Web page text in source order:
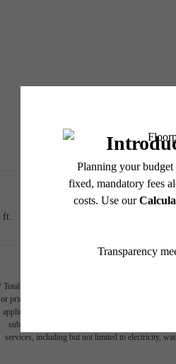
ft.
Total Monthly Leasing Price includes base rent, all
or prior to move-in or at move-out. Security
applicable law. Some fees may not apply to rental
subject to change. Resident is responsible for
services, including but not limited to electricity,